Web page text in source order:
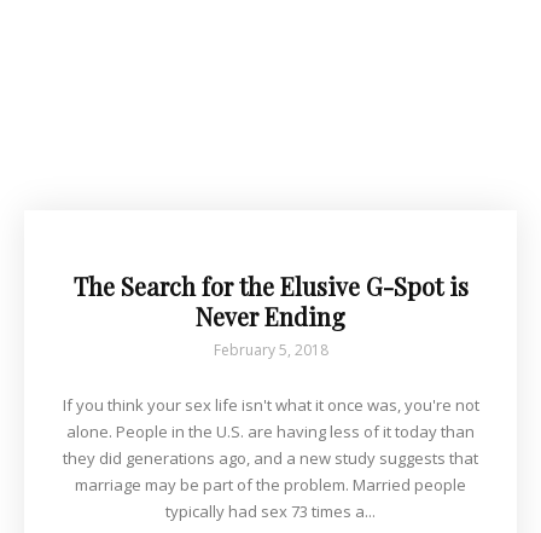
The Search for the Elusive G-Spot is
Never Ending
February 5, 2018
If you think your sex life isn't what it once was, you're not
alone. People in the U.S. are having less of it today than
they did generations ago, and a new study suggests that
marriage may be part of the problem. Married people
typically had sex 73 times a...